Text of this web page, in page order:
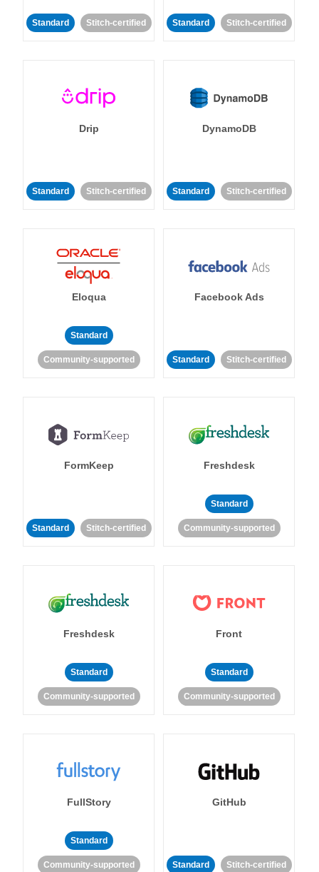
Standard Stitch-certified Standard Stitch-certified
Drip
Standard Stitch-certified
DynamoDB
Standard Stitch-certified
Eloqua
Standard
Community-supported
Facebook Ads
Standard Stitch-certified
FormKeep
Standard Stitch-certified
Freshdesk
Standard
Community-supported
Freshdesk
Standard
Community-supported
Front
Standard
Community-supported
FullStory
Standard
Community-supported
GitHub
Standard Stitch-certified